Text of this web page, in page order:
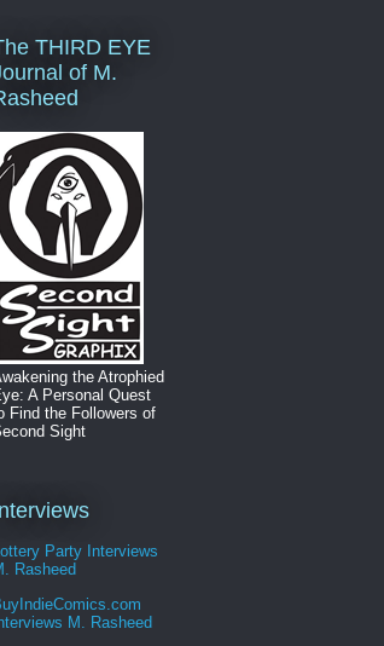
THIRD EYE
of M.
the Atrophied
A Personal Quest
Find the Followers of
Sight
Party Interviews
Rasheed
M. Rasheed